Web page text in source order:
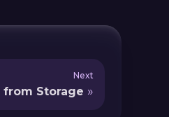
Next
from Storage